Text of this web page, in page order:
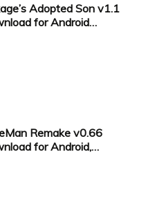
Adopted Son v1.1
for Android…
Remake v0.66
for Android,…